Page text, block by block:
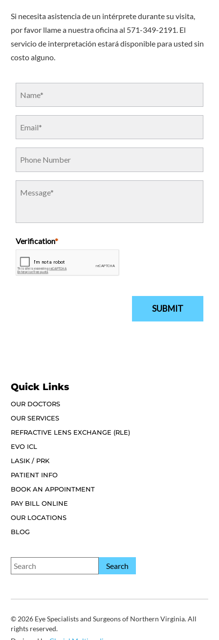
Si necesita asistencia de un intérprete durante su visita,
por favor llame a nuestra oficina al 571-349-2191. El
servicio de interpretación estará disponible para usted sin
costo alguno.
Quick Links
OUR DOCTORS
OUR SERVICES
REFRACTIVE LENS EXCHANGE (RLE)
EVO ICL
LASIK / PRK
PATIENT INFO
BOOK AN APPOINTMENT
PAY BILL ONLINE
OUR LOCATIONS
BLOG
© 2026 Eye Specialists and Surgeons of Northern Virginia. All
rights reserved.